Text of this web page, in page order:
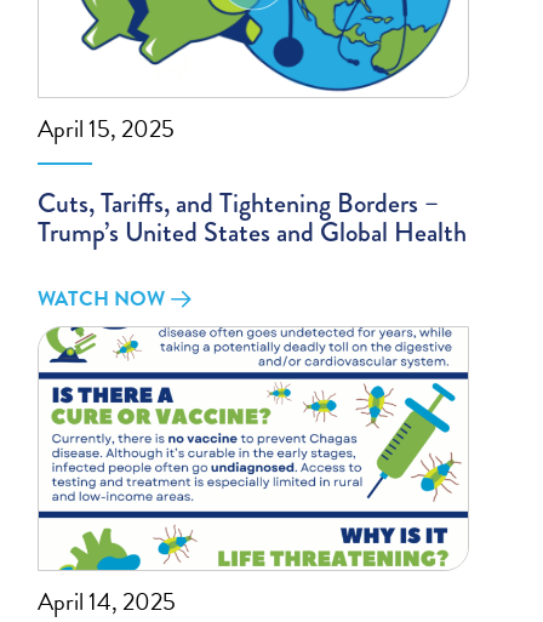
April 15, 2025
Cuts, Tariffs, and Tightening Borders –
Trump’s United States and Global Health
WATCH NOW
April 14, 2025